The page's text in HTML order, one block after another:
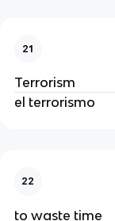
21
Terrorism
el terrorismo
22
to waste time